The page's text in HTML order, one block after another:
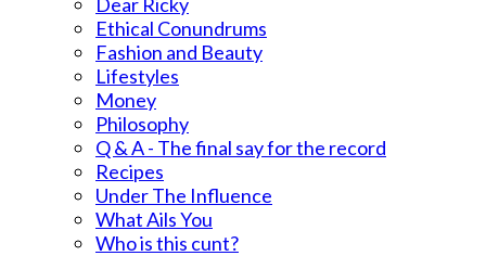
Ethical Conundrums
Fashion and Beauty
Lifestyles
Money
Philosophy
Q & A - The final say for the record
Recipes
Under The Influence
What Ails You
Who is this cunt?